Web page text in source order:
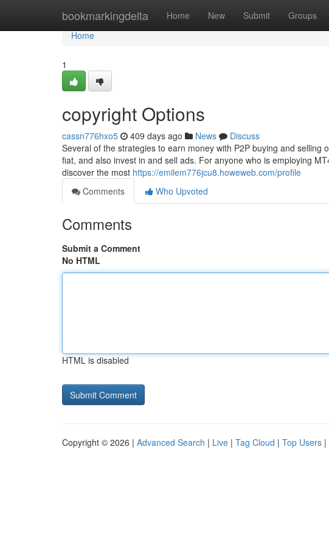
bookmarkingdelta Home New Submit Groups
Home
Home
1
copyright Options
cassn776hxo5 409 days ago News
Discuss
Several of the strategies to earn money with P2P buying and
fiat, and also invest in and sell ads. For anyone who is employing
discover the most https://emilem776jcu8.howeweb.com/profile
Comments
Who Upvoted
Comments
Submit a Comment
No HTML
HTML is disabled
Copyright © 2026 | Advanced Search | Live | Tag Cloud | Top Users |